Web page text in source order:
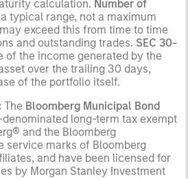
calculation. Number of
typical range, not a maximum
exceed this from time to time
and outstanding trades. SEC 30-
of the income generated by the
over the trailing 30 days,
of the portfolio itself.
The Bloomberg Municipal Bond
long-term tax exempt
and the Bloomberg
service marks of Bloomberg
and have been licensed for
by Morgan Stanley Investment